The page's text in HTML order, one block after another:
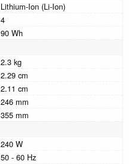
Lithium-Ion (Li-Ion)
4
90 Wh
2.3 kg
2.29 cm
2.11 cm
246 mm
355 mm
240 W
50 - 60 Hz